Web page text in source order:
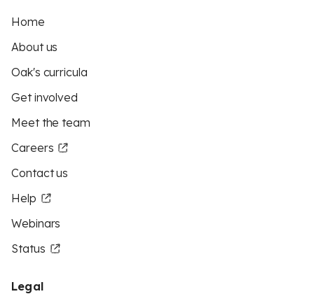
Home
About us
Oak's curricula
Get involved
Meet the team
Careers
Contact us
Help
Webinars
Status
Legal